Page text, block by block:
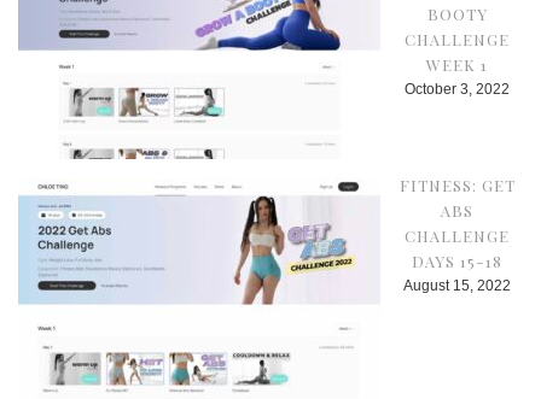
BOOTY
CHALLENGE
WEEK 1
October 3, 2022
FITNESS: GET
ABS
CHALLENGE
DAYS 15-18
August 15, 2022